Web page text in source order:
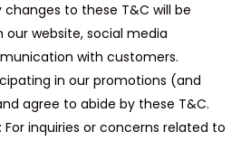
changes to these T&C will be
website, social media
with customers.
in our promotions (and
agree to abide by these T&C.
For inquiries or concerns related to